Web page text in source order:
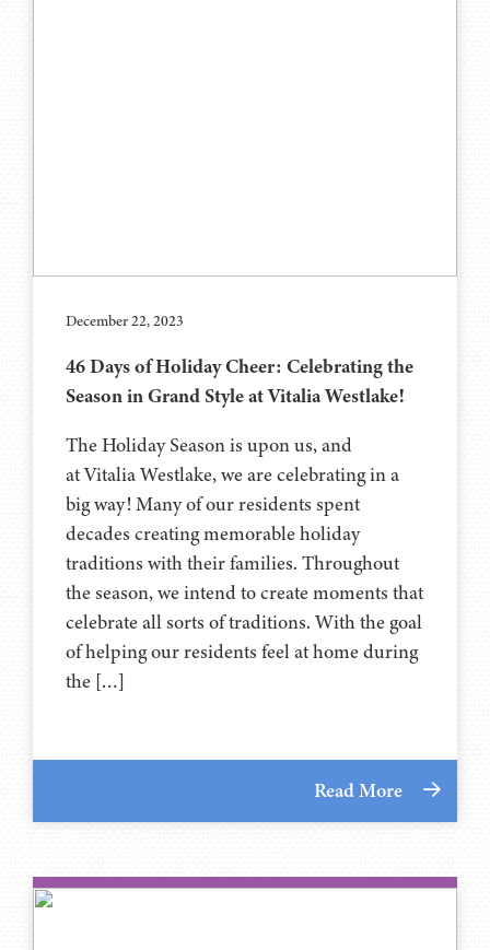
December 22, 2023
46 Days of Holiday Cheer: Celebrating the
Season in Grand Style at Vitalia Westlake!
The Holiday Season is upon us, and
at Vitalia Westlake, we are celebrating in a
big way! Many of our residents spent
decades creating memorable holiday
traditions with their families. Throughout
the season, we intend to create moments that
celebrate all sorts of traditions. With the goal
of helping our residents feel at home during
the […]
Read More